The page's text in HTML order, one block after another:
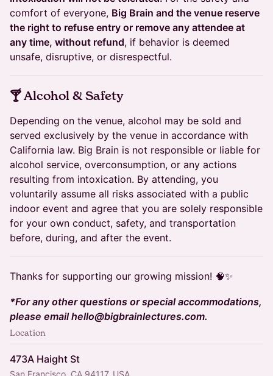
comfort of everyone, Big Brain and the venue reserve
the right to refuse entry or remove any attendee at
any time, without refund, if behavior is deemed
unsafe, disruptive, or disrespectful.
​🍸 Alcohol & Safety
Depending on the venue, alcohol may be sold and
served exclusively by the venue in accordance with
California law. Big Brain is not responsible or liable for
alcohol service, overconsumption, or any actions
resulting from intoxication. By attending, you
voluntarily assume all risks associated with a public
indoor event and agree that you are solely responsible
for your own conduct, safety, and transportation
before, during, and after the event.
Thanks for supporting our growing mission! 🧠✨
*For any other questions or special accommodations,
please email hello@bigbrainlectures.com.
Location
473A Haight St
San Francisco, CA 94117, USA